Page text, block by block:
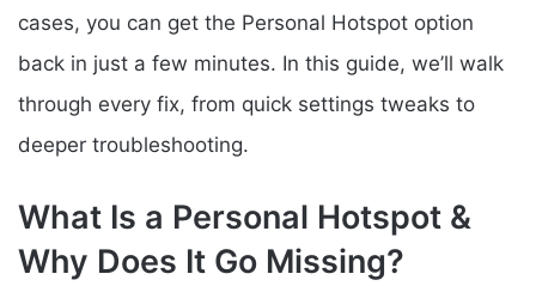
cases, you can get the Personal Hotspot option
back in just a few minutes. In this guide, we’ll walk
through every fix, from quick settings tweaks to
deeper troubleshooting.
What Is a Personal Hotspot &
Why Does It Go Missing?